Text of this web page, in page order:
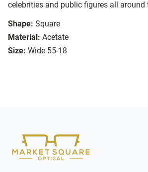
celebrities and public figures all around
Shape: Square
Material: Acetate
Size: Wide 55-18